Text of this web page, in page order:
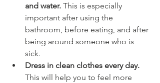
and water. This is especially
important after using the
bathroom, before eating, and after
being around someone who is
sick.
Dress in clean clothes every day.
This will help you to feel more